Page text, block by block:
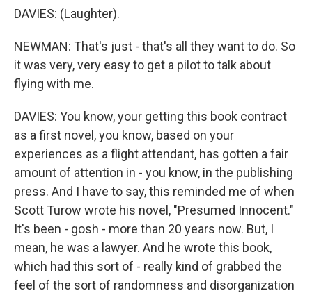
DAVIES: (Laughter).
NEWMAN: That's just - that's all they want to do. So
it was very, very easy to get a pilot to talk about
flying with me.
DAVIES: You know, your getting this book contract
as a first novel, you know, based on your
experiences as a flight attendant, has gotten a fair
amount of attention in - you know, in the publishing
press. And I have to say, this reminded me of when
Scott Turow wrote his novel, "Presumed Innocent."
It's been - gosh - more than 20 years now. But, I
mean, he was a lawyer. And he wrote this book,
which had this sort of - really kind of grabbed the
feel of the sort of randomness and disorganization